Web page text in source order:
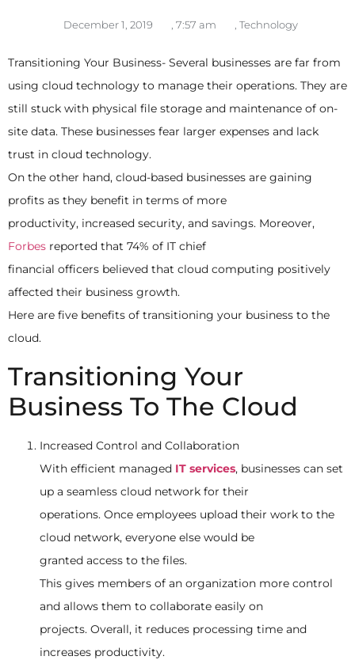
December 1, 2019 , 7:57 am , Technology
Transitioning Your Business- Several businesses are far from
using cloud technology to manage their operations. They are
still stuck with physical file storage and maintenance of on-
site data. These businesses fear larger expenses and lack
trust in cloud technology.
On the other hand, cloud-based businesses are gaining
profits as they benefit in terms of more
productivity, increased security, and savings. Moreover,
Forbes reported that 74% of IT chief
financial officers believed that cloud computing positively
affected their business growth.
Here are five benefits of transitioning your business to the
cloud.
Transitioning Your
Business To The Cloud
Increased Control and Collaboration
With efficient managed IT services, businesses can set
up a seamless cloud network for their
operations. Once employees upload their work to the
cloud network, everyone else would be
granted access to the files.
This gives members of an organization more control
and allows them to collaborate easily on
projects. Overall, it reduces processing time and
increases productivity.